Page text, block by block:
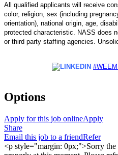
All qualified applicants will receive
color, religion, sex (including
orientation), national origin, age,
protected characteristic. NASS does
or third party staffing agencies.
Options
Apply for this job onlineApply
Share
Email this job to a friendRefer
<p style="margin: 0px;">Sorry